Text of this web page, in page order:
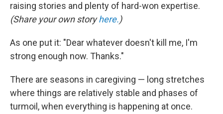
raising stories and plenty of hard-won expertise.
(Share your own storyhere.)
As one put it: "Dear whatever doesn't kill me, I'm
strong enough now. Thanks."
There are seasons in caregiving — long stretches
where things are relatively stable and phases of
turmoil, when everything is happening at once.